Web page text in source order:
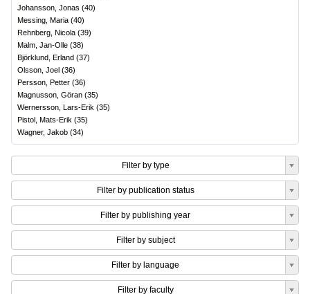
Johansson, Jonas (40)
Messing, Maria (40)
Rehnberg, Nicola (39)
Malm, Jan-Olle (38)
Björklund, Erland (37)
Olsson, Joel (36)
Persson, Petter (36)
Magnusson, Göran (35)
Wernersson, Lars-Erik (35)
Pistol, Mats-Erik (35)
Wagner, Jakob (34)
Filter by type
Filter by publication status
Filter by publishing year
Filter by subject
Filter by language
Filter by faculty